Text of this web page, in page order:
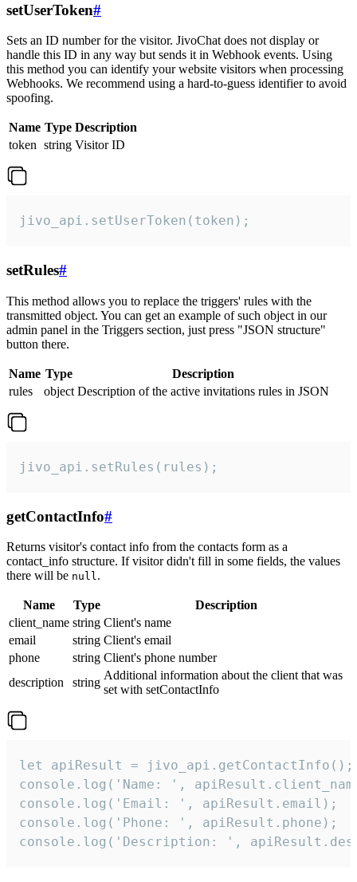
setUserToken#
Sets an ID number for the visitor. JivoChat does not display or
handle this ID in any way but sends it in Webhook events. Using
this method you can identify your website visitors when processing
Webhooks. We recommend using a hard-to-guess identifier to avoid
spoofing.
Name Type Description
token string Visitor ID
jivo_api.setUserToken(token);
setRules#
This method allows you to replace the triggers' rules with the
transmitted object. You can get an example of such object in our
admin panel in the Triggers section, just press "JSON structure"
button there.
Name Type
Description
rules
object Description of the active invitations rules in JSON
jivo_api.setRules(rules);
getContactInfo#
Returns visitor's contact info from the contacts form as a
contact_info structure. If visitor didn't fill in some fields, the values
there will be null.
Name Type
Description
client_name string Client's name
email
string Client's email
phone
string Client's phone number
description
string
Additional information about the client that was
set with setContactInfo
let apiResult = jivo_api.getContactInfo();
console.log('Name: ',
console.log('Email: ', apiResult.email);
console.log('Phone: ', apiResult.phone);
console.log('Description: ',